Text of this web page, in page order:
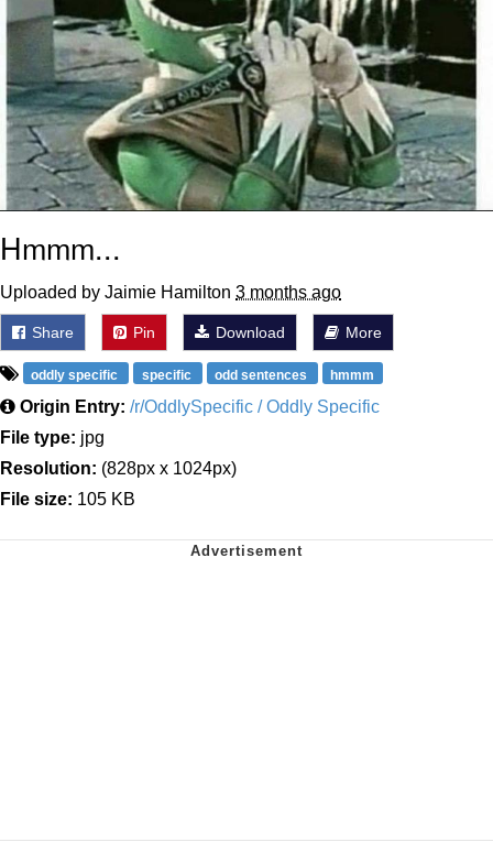
Hmmm...
Uploaded by Jaimie Hamilton 3 months ago
Share Pin Download More
oddly specific specific odd sentences hmmm
Origin Entry: /r/OddlySpecific / Oddly Specific
File type: jpg
Resolution: (828px x 1024px)
File size: 105 KB